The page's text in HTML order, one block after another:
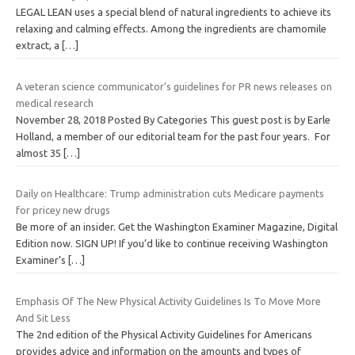
LEGAL LEAN uses a special blend of natural ingredients to achieve its
relaxing and calming effects. Among the ingredients are chamomile
extract, a
[…]
A veteran science communicator’s guidelines for PR news releases on
medical research
November 28, 2018 Posted By Categories This guest post is by Earle
Holland, a member of our editorial team for the past four years. For
almost 35 […]
Daily on Healthcare: Trump administration cuts Medicare payments
for pricey new drugs
Be more of an insider. Get the Washington Examiner Magazine, Digital
Edition now. SIGN UP! If you’d like to continue receiving Washington
Examiner’s
[…]
Emphasis Of The New Physical Activity Guidelines Is To Move More
And Sit Less
The 2nd edition of the Physical Activity Guidelines for Americans
provides advice and information on the amounts and types of